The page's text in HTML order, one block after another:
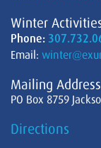
Winter
Phone:
Email:
Mailing Address
PO Box 8759
Directions